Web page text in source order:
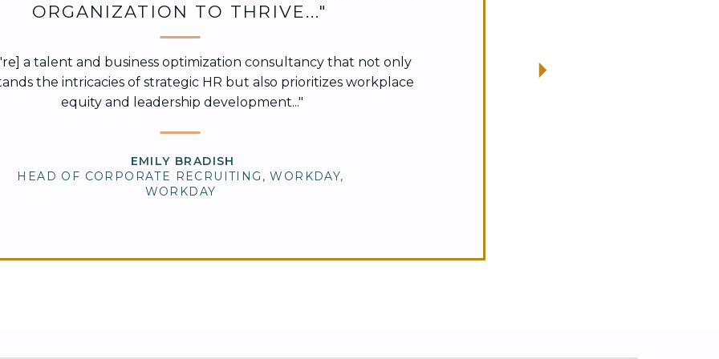
EMILY BRADISH
HEAD OF CORPORATE RECRUITING, WORKDAY,
WORKDAY
a talent and business optimization consultancy that not only
the intricacies of strategic HR but also prioritizes workplace
equity and leadership development..."
ORGANIZATION TO THRIVE..."